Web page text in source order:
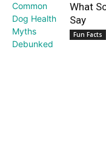
What
Say
Fun Facts